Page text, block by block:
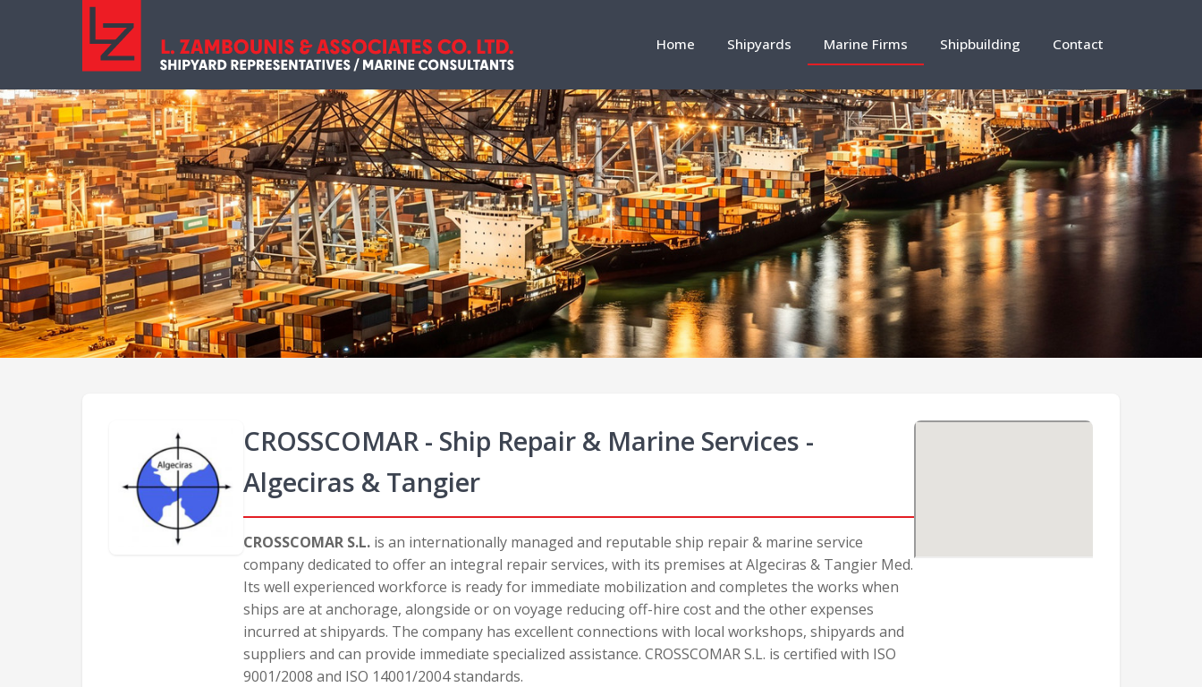
Home Shipyards Marine Firms Shipbuilding Contact
CROSSCOMAR - Ship Repair & Marine Services -
Algeciras & Tangier
CROSSCOMAR S.L. is an internationally managed and reputable ship repair & marine service
company dedicated to offer an integral repair services, with its premises at Algeciras & Tangier Med.
Its well experienced workforce is ready for immediate mobilization and completes the works when
ships are at anchorage, alongside or on voyage reducing off-hire cost and the other expenses
incurred at shipyards. The company has excellent connections with local workshops, shipyards and
suppliers and can provide immediate specialized assistance. CROSSCOMAR S.L. is certified with ISO
9001/2008 and ISO 14001/2004 standards.